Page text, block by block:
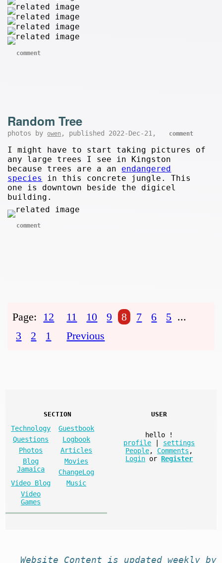
comment
Random Tree
photos by owen , published 2022-Dec-21, comment
I might have to start taking pictures of
any large trees I see in Kingston
because trees are a an endangered
species
in this concrete jungle. This
one is downtown beside the digicel
building.
comment
Page: 12 11 10 9 8 7 6 5 ...
3
2 1 Previous
SECTION
Technology
Guestbook
Questions
Logbook
Photos
Articles
Blog
Jamaica
Movies
ChangeLog
Video Blog
Music
Video
Games
USER
hello
!
profile
settings
People, Comments ,
Login or Register
Website Content is updatedweekly by